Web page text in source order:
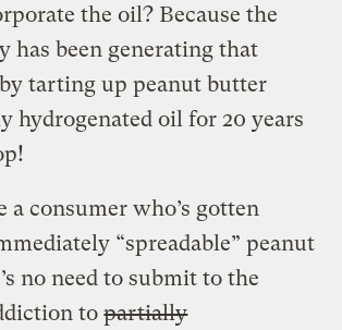
the oil? Because the
has been generating that
tarting up peanut butter
hydrogenated oil for 20 years
a consumer who’s gotten
“spreadable” peanut
no need to submit to the
topartially